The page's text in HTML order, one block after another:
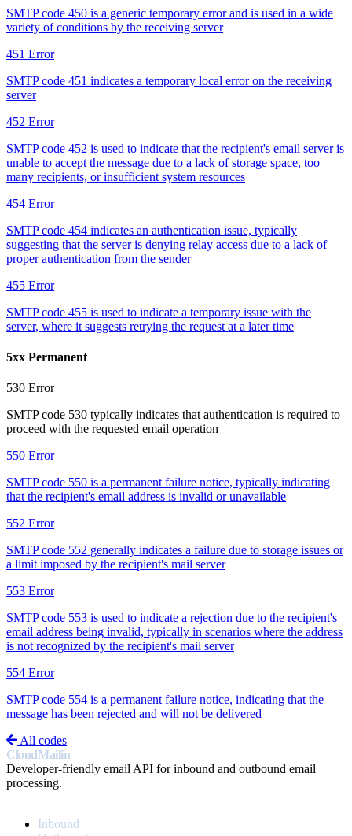
SMTP code 450 is a generic temporary error and is used in a wide
variety of conditions by the receiving server
451 Error
SMTP code 451 indicates a temporary local error on the receiving
server
452 Error
SMTP code 452 is used to indicate that the recipient's email server is
unable to accept the message due to a lack of storage space, too
many recipients, or insufficient system resources
454 Error
SMTP code 454 indicates an authentication issue, typically
suggesting that the server is denying relay access due to a lack of
proper authentication from the sender
455 Error
SMTP code 455 is used to indicate a temporary issue with the
server, where it suggests retrying the request at a later time
5xx Permanent
530 Error
SMTP code 530 typically indicates that authentication is required to
proceed with the requested email operation
550 Error
SMTP code 550 is a permanent failure notice, typically indicating
that the recipient's email address is invalid or unavailable
552 Error
SMTP code 552 generally indicates a failure due to storage issues or
a limit imposed by the recipient's mail server
553 Error
SMTP code 553 is used to indicate a rejection due to the recipient's
email address being invalid, typically in scenarios where the address
is not recognized by the recipient's mail server
554 Error
SMTP code 554 is a permanent failure notice, indicating that the
message has been rejected and will not be delivered
All codes
CloudMailin
Developer-friendly email API for inbound and outbound email
processing.
Inbound